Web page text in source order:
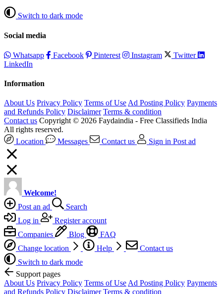
Switch to dark mode
Social media
Whatsapp Facebook Pinterest Instagram
Twitter
LinkedIn
Information
About Us Privacy Policy Terms of UseAd Posting Policy Payments
and Refunds Policy Disclaimer Terms & condition
Contact us Copyright © 2026 Faydaindia - Free Classifieds India
All rights reserved.
Location
Messages Contact us Sign in Post ad
Welcome!
Post an ad
Search
Log in
Register account
Companies
Blog
FAQ
Change location
Help
Contact us
Switch to dark mode
Support pages
About Us Privacy Policy Terms of UseAd Posting Policy Payments
and Refunds Policy Disclaimer Terms & condition